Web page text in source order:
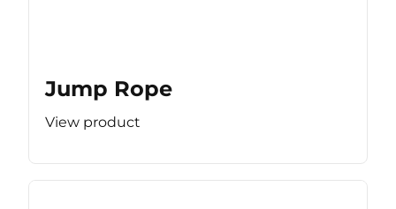
Jump Rope
View product